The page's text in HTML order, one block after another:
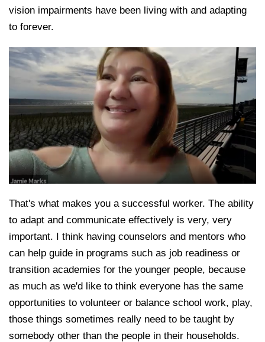
vision impairments have been living with and adapting
to forever.
That's what makes you a successful worker. The ability
to adapt and communicate effectively is very, very
important. I think having counselors and mentors who
can help guide in programs such as job readiness or
transition academies for the younger people, because
as much as we'd like to think everyone has the same
opportunities to volunteer or balance school work, play,
those things sometimes really need to be taught by
somebody other than the people in their households.